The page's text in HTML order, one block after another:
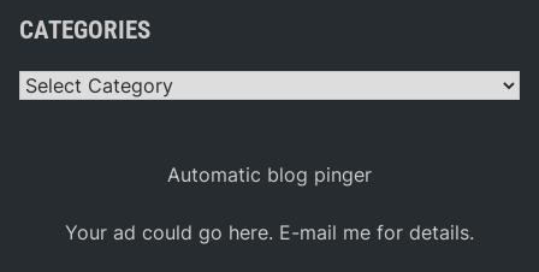
CATEGORIES
Categories
Automatic blog pinger
Your ad could go here. E-mail me for details.